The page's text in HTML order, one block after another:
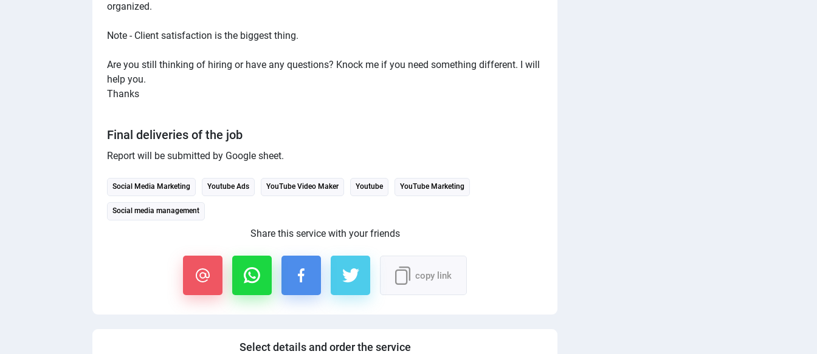
organized.
Note - Client satisfaction is the biggest thing.
Are you still thinking of hiring or have any questions? Knock me if you need something different. I will
help you.
Thanks
Final deliveries of the job
Report will be submitted by Google sheet.
Social Media Marketing Youtube Ads YouTube Video Maker Youtube YouTube Marketing
Social media management
Share this service with your friends
copy link
Select details and order the service